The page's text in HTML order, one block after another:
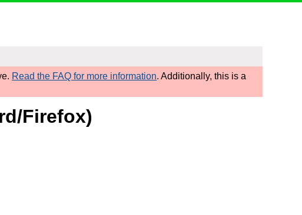
Read the FAQ for more information. Additionally, this is a
Firefox)